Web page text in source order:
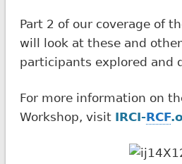
Part 2 of our coverage of
will look at these and
participants explored and
For more information on
Workshop, visit IRCI-RCF